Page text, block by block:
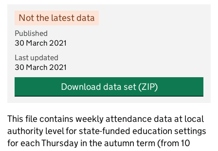
Not the latest data
Published
30 March 2021
Last updated
30 March 2021
Download data set (ZIP)
This file contains weekly attendance data at local
authority level for state-funded education settings
for each Thursday in the autumn term (from 10